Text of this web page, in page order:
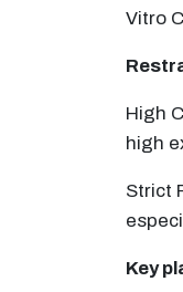
Vitro
High
high
Strict
Key